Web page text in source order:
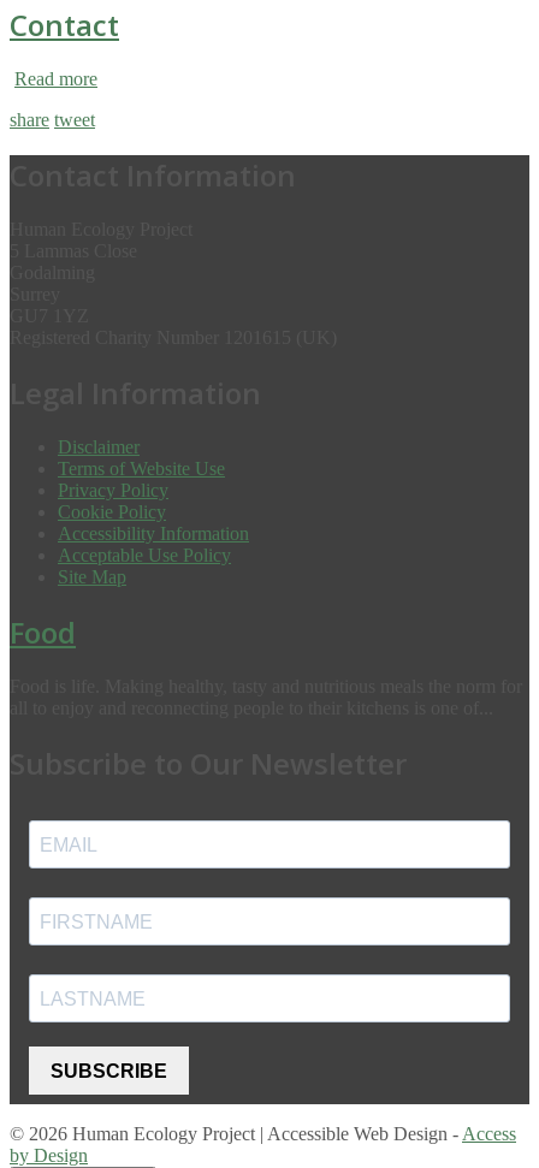
Contact
Read more
share tweet
Disclaimer
Terms of Website Use
Privacy Policy
Cookie Policy
Accessibility Information
Acceptable Use Policy
Site Map
Food
SUBSCRIBE
© 2026 Human Ecology Project | Accessible Web Design -Access
by Design